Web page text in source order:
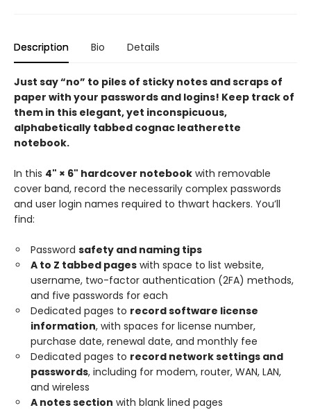
Description Bio Details
Just say “no” to piles of sticky notes and scraps of
paper with your passwords and logins! Keep track of
them in this elegant, yet inconspicuous,
alphabetically tabbed cognac leatherette
notebook.
In this 4" × 6" hardcover notebook with removable
cover band, record the necessarily complex passwords
and user login names required to thwart hackers. You’ll
find:
Password safety and naming tips
A to Z tabbed pages with space to list website,
username, two-factor authentication (2FA) methods,
and five passwords for each
Dedicated pages to record software license
information, with spaces for license number,
purchase date, renewal date, and monthly fee
Dedicated pages to record network settings and
passwords, including for modem, router, WAN, LAN,
and wireless
A notes section with blank lined pages